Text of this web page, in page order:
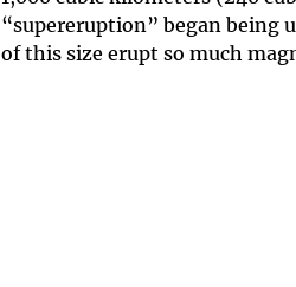
“supereruption” began being
of this size erupt so much